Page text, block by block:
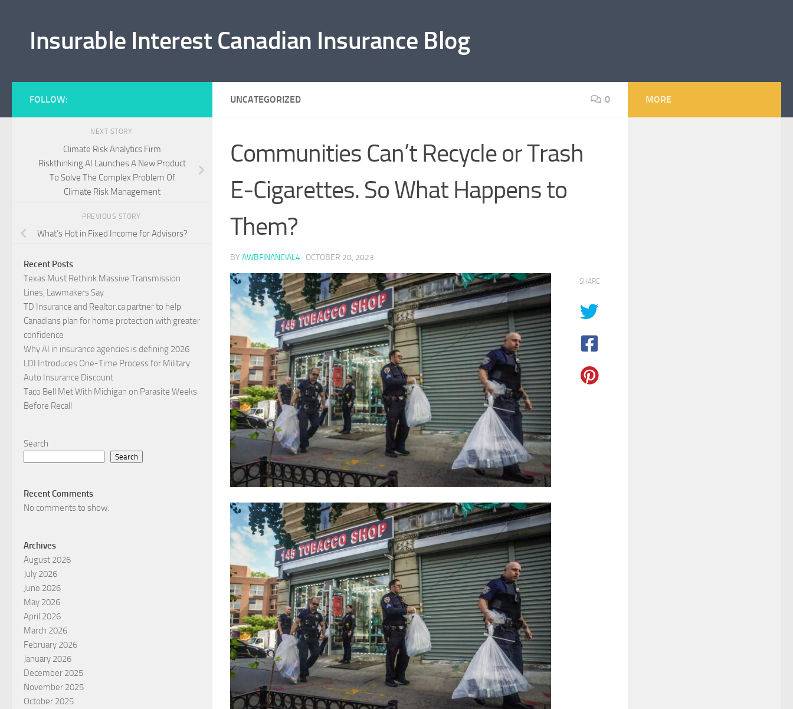
Insurable Interest Canadian Insurance Blog
UNCATEGORIZED 0
Communities Can’t Recycle or Trash
E-Cigarettes. So What Happens to
Them?
BY AWBFINANCIAL4 · OCTOBER 20, 2023
SHARE
FOLLOW:
NEXT STORY
Climate Risk Analytics Firm
Riskthinking.AI Launches A New Product
To Solve The Complex Problem Of
Climate Risk Management
PREVIOUS STORY
What’s Hot in Fixed Income for Advisors?
Recent Posts
Texas Must Rethink Massive Transmission
Lines, Lawmakers Say
TD Insurance and Realtor.ca partner to help
Canadians plan for home protection with greater
confidence
Why AI in insurance agencies is defining 2026
LDI Introduces One-Time Process for Military
Auto Insurance Discount
Taco Bell Met With Michigan on Parasite Weeks
Before Recall
Search
Search
Recent Comments
No comments to show.
Archives
August 2026
July 2026
June 2026
May 2026
April 2026
March 2026
February 2026
January 2026
December 2025
November 2025
October 2025
MORE